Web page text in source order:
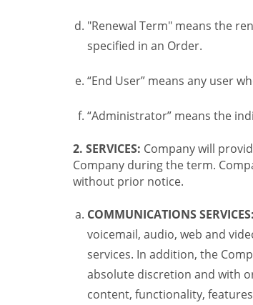
"Renewal Term" means the
specified in an Order.
“End User” means any user
“Administrator” means the
2. SERVICES: Company will
Company during the term.
without prior notice.
COMMUNICATIONS SERVICES:
voicemail, audio, web and
services. In addition, the
absolute discretion and with
content, functionality,